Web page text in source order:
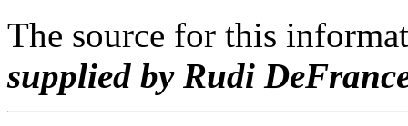
The source for this
supplied by Rudi